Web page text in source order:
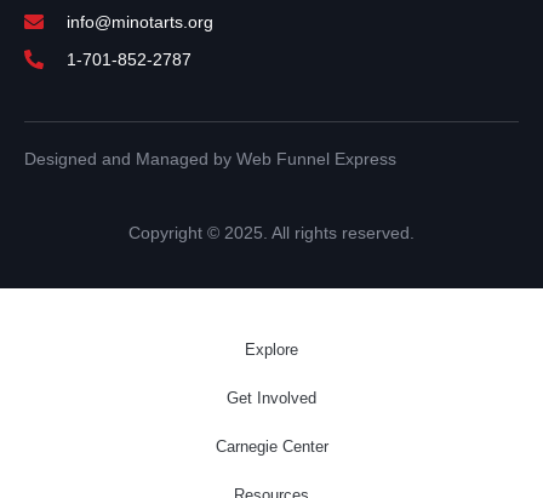
info@minotarts.org
1-701-852-2787
Designed and Managed by Web Funnel Express
Copyright © 2025. All rights reserved.
Explore
Get Involved
Carnegie Center